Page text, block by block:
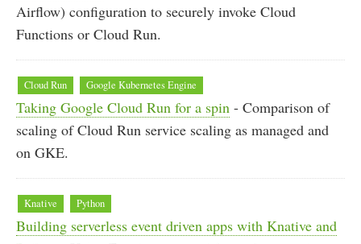
Airflow) configuration to securely invoke Cloud
Functions or Cloud Run.
Cloud Run Google Kubernetes Engine
Taking Google Cloud Run for a spin - Comparison of
scaling of Cloud Run service scaling as managed and
on GKE.
Knative Python
Building serverless event driven apps with Knative and